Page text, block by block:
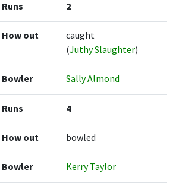
Runs 2
How out
caught
(Juthy Slaughter)
Bowler Sally Almond
Runs 4
How out bowled
Bowler Kerry Taylor